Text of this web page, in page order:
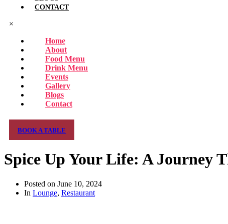
CONTACT
×
Home
About
Food Menu
Drink Menu
Events
Gallery
Blogs
Contact
BOOK A TABLE
Spice Up Your Life: A Journey
Posted on June 10, 2024
In Lounge, Restaurant